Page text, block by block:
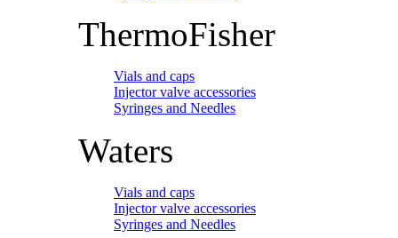
ThermoFisher
Vials and caps
Injector valve accessories
Syringes and Needles
Waters
Vials and caps
Injector valve accessories
Syringes and Needles